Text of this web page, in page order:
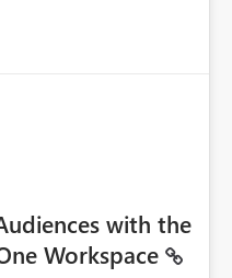
non-enterprise
this (blowing out
a dynamic name
to measures? Or
text
name?
with the
Workspace